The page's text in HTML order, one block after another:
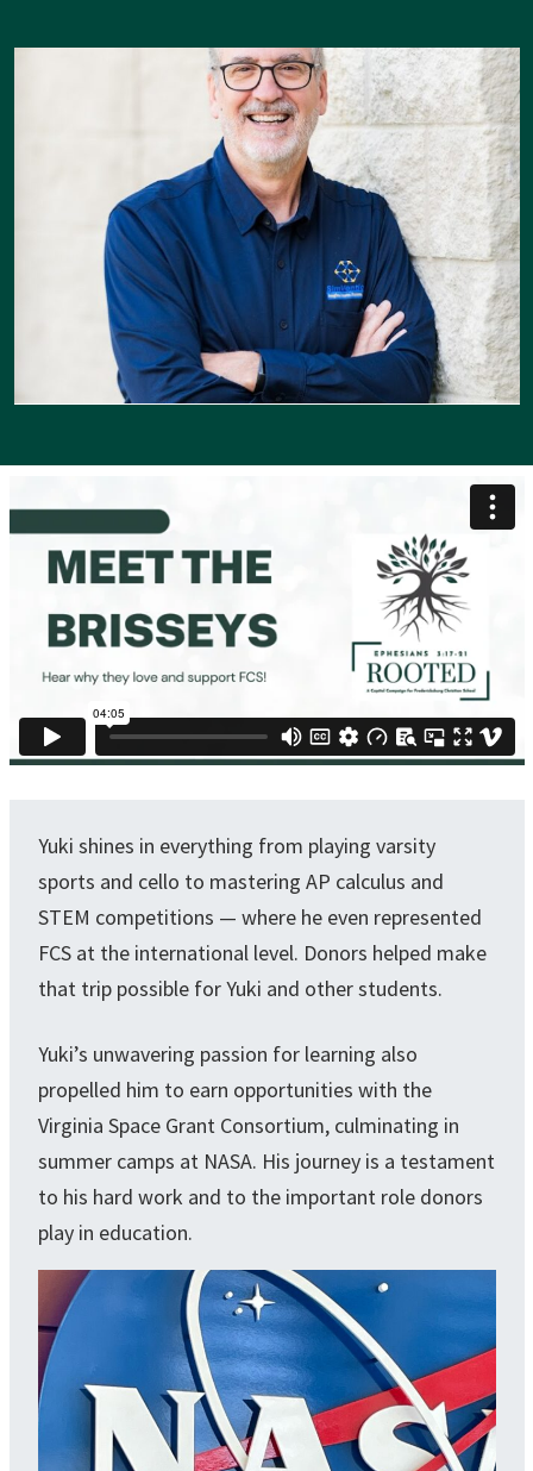
Yuki shines in everything from playing varsity
sports and cello to mastering AP calculus and
STEM competitions — where he even represented
FCS at the international level. Donors helped make
that trip possible for Yuki and other students.
Yuki’s unwavering passion for learning also
propelled him to earn opportunities with the
Virginia Space Grant Consortium, culminating in
summer camps at NASA. His journey is a testament
to his hard work and to the important role donors
play in education.